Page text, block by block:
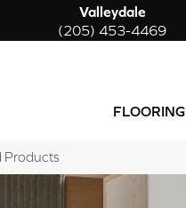
Valleydale
(205) 453-4469
FLOORING
Products